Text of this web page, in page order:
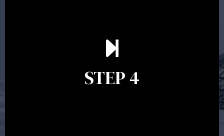
STEP 4
Ongoing reviews are crucial to ensure your strategy
remains relevant and to make adjustments to your
circumstances, legislation or investments markets.
Ongoing reviews will help ensure you remain on